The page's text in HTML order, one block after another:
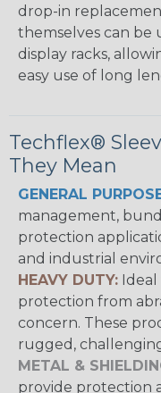
drop-in
themselves can
display racks,
easy use of long
Techflex®
They Mean
GENERAL
management,
protection
and industrial
HEAVY DUTY: Ideal
protection from
concern. These
rugged,
METAL &
provide protection